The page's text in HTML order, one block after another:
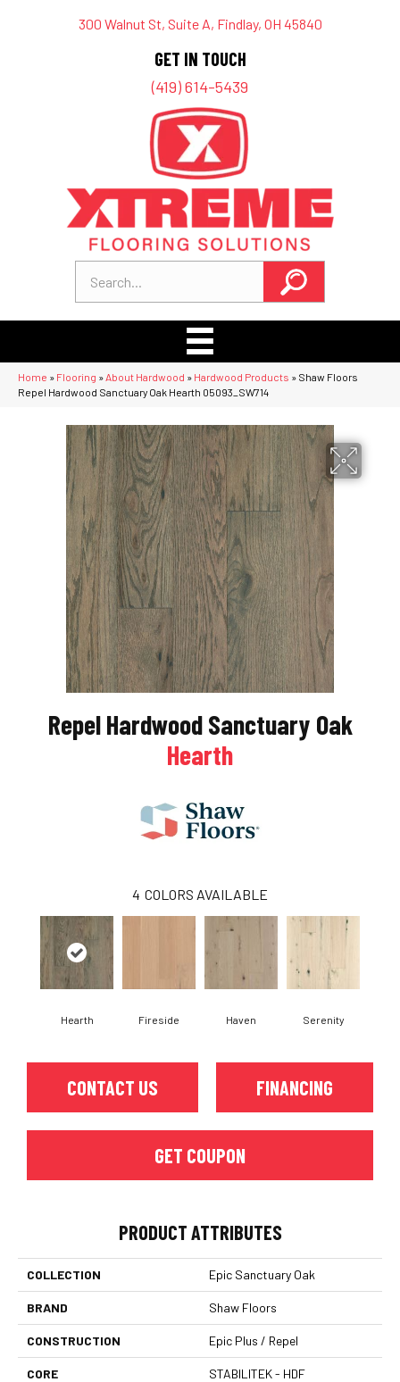
300 Walnut St, Suite A, Findlay, OH 45840
GET IN TOUCH
(419) 614-5439
Home » Flooring » About Hardwood » Hardwood Products » Shaw Floors
Repel Hardwood Sanctuary Oak Hearth 05093_SW714
Repel Hardwood Sanctuary Oak
Hearth
4 COLORS AVAILABLE
Hearth Fireside Haven Serenity
CONTACT US FINANCING
GET COUPON
PRODUCT ATTRIBUTES
COLLECTION Epic Sanctuary Oak
BRAND Shaw Floors
CONSTRUCTION Epic Plus / Repel
CORE STABILITEK - HDF